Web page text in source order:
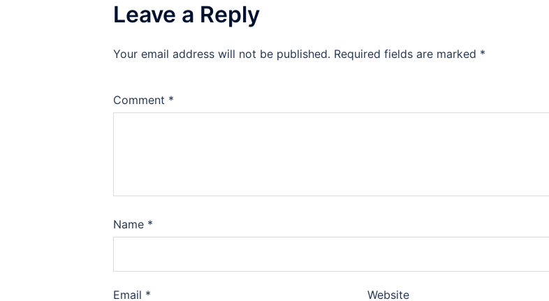
Leave a Reply
Your email address will not be published. Required fields are marked *
Comment *
Name *
Email * Website